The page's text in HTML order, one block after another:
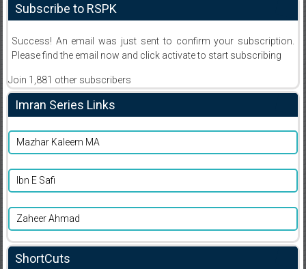
Subscribe to RSPK
Success! An email was just sent to confirm your subscription.
Please find the email now and click activate to start subscribing
Join 1,881 other subscribers
Imran Series Links
Mazhar Kaleem MA
Ibn E Safi
Zaheer Ahmad
ShortCuts